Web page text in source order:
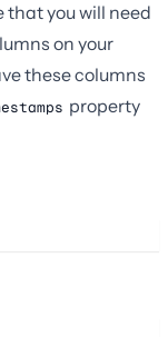
that you will need
on your
these columns
property